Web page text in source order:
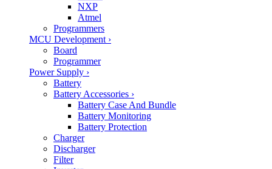
NXP
Atmel
Programmers
MCU Development ›
Board
Programmer
Power Supply ›
Battery
Battery Accessories ›
Battery Case And Bundle
Battery Monitoring
Battery Protection
Charger
Discharger
Filter